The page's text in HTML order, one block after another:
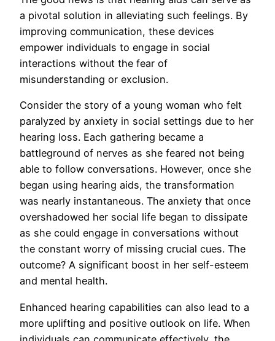
a pivotal solution in alleviating such feelings. By
improving communication, these devices
empower individuals to engage in social
interactions without the fear of
misunderstanding or exclusion.
Consider the story of a young woman who felt
paralyzed by anxiety in social settings due to her
hearing loss. Each gathering became a
battleground of nerves as she feared not being
able to follow conversations. However, once she
began using hearing aids, the transformation
was nearly instantaneous. The anxiety that once
overshadowed her social life began to dissipate
as she could engage in conversations without
the constant worry of missing crucial cues. The
outcome? A significant boost in her self-esteem
and mental health.
Enhanced hearing capabilities can also lead to a
more uplifting and positive outlook on life. When